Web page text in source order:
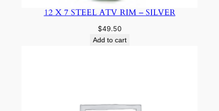
12 X 7 STEEL ATV RIM – SILVER
$49.50
Add to cart